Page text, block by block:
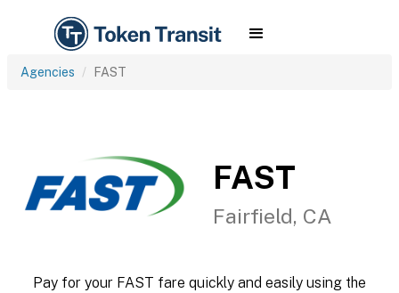
Agencies FAST
FAST
Fairfield, CA
Pay for your FAST fare quickly and easily using the